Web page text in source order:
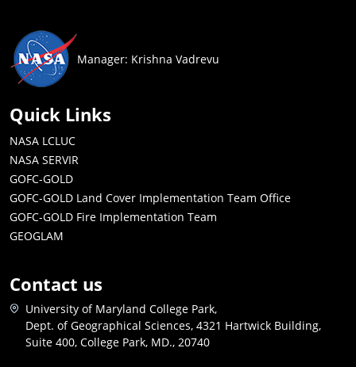
Manager: Krishna Vadrevu
Quick Links
NASA LCLUC
NASA SERVIR
GOFC-GOLD
GOFC-GOLD Land Cover Implementation Team Office
GOFC-GOLD Fire Implementation Team
GEOGLAM
Contact us
University of Maryland College Park,
Dept. of Geographical Sciences, 4321 Hartwick Building,
Suite 400, College Park, MD., 20740